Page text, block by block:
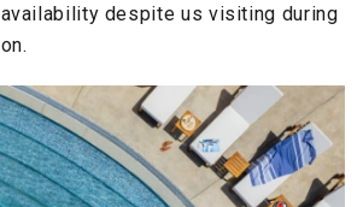
despite us visiting during